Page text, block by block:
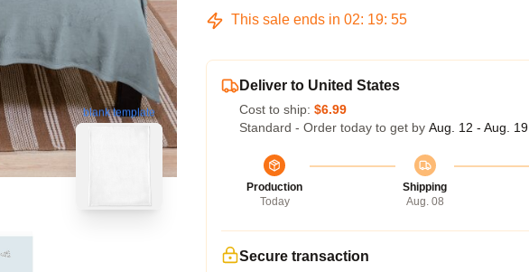
blank template
This sale ends in 02: 19: 54
Deliver to United States
Cost to ship: $6.99
Standard - Order today to get by Aug. 12 - Aug. 19
Production
Today
Shipping
Aug. 08
Secure transaction